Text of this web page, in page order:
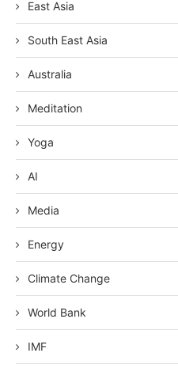
East Asia
South East Asia
Australia
Meditation
Yoga
AI
Media
Energy
Climate Change
World Bank
IMF